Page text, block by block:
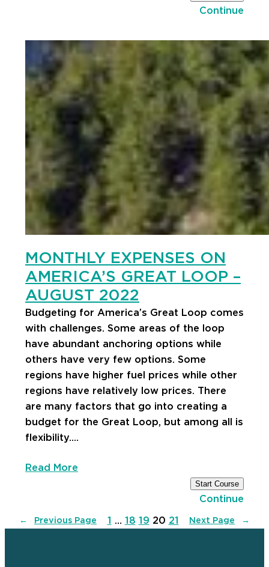
Continue
MONTHLY EXPENSES ON
AMERICA’S GREAT LOOP –
AUGUST 2022
Budgeting for America’s Great Loop comes
with challenges. Some areas of the loop
have abundant anchoring options while
others have very few options. Some
regions have higher fuel prices while other
regions have relatively low prices. There
are many factors that go into creating a
budget for the Great Loop, but among all is
flexibility.…
Read More
Start Course
Continue
← Previous Page 1 … 18 19 20 21 Next Page →